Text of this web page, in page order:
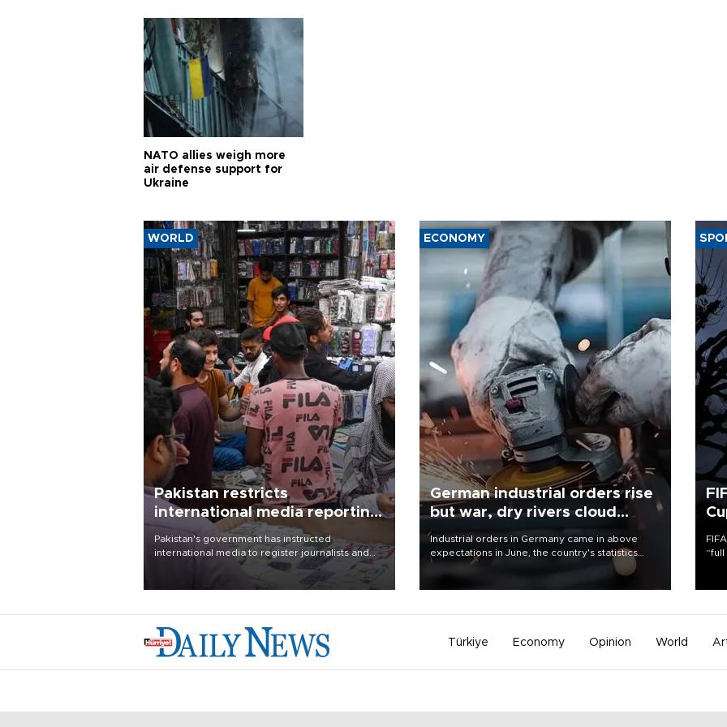
NATO allies weigh more
air defense support for
Ukraine
WORLD
Pakistan restricts
international media reporting
outside main cities
Pakistan's government has instructed
international media to register journalists and
seek permission for any reporting outside the
country's three main cities, sparking concern
ECONOMY
German industrial orders rise
but war, dry rivers cloud
outlook
Industrial orders in Germany came in above
expectations in June, the country's statistics
office said on Aug. 6, but analysts warned that
Türkiye Economy Opinion World